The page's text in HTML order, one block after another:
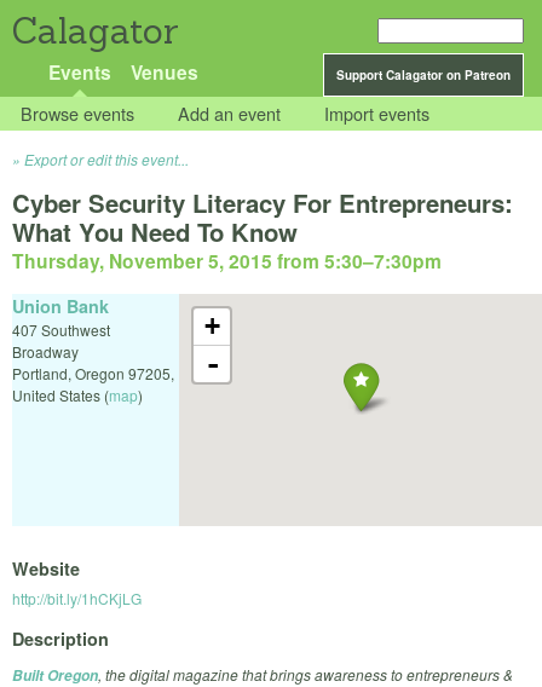
Calagator
Support Calagator on Patreon
Events Venues
Browse events Add an event Import events
Export or edit this event...
Cyber Security Literacy For Entrepreneurs:
What You Need To Know
Thursday, November 5, 2015 from 5:30–7:30pm
+
-
Union Bank
407 Southwest
Broadway
Portland, Oregon 97205,
United States (map)
Website
http://bit.ly/1hCKjLG
Description
Built Oregon, the digital magazine that brings awareness to entrepreneurs &